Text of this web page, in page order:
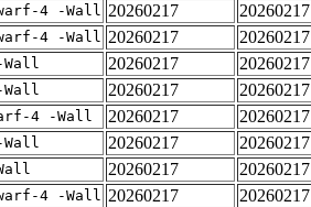
4 -Wall 20260217 20260217
4 -Wall 20260217 20260217
20260217 20260217
20260217 20260217
4 -Wall 20260217 20260217
20260217 20260217
20260217 20260217
4 -Wall 20260217 20260217